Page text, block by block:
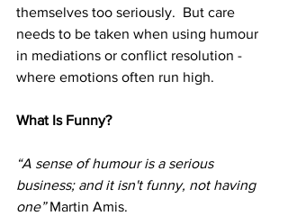
themselves too seriously.  But care
needs to be taken when using humour
in mediations or conflict resolution -
where emotions often run high.
What Is Funny?
“A sense of humour is a serious
business; and it isn't funny, not having
one” Martin Amis.